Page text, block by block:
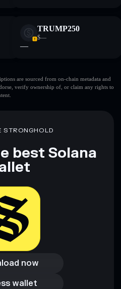
TRUMP250
$—
—
are sourced from on-chain metadata and
verify ownership of, or claim any rights to
STRONGHOLD
best Solana
now
now
wallet
wallet